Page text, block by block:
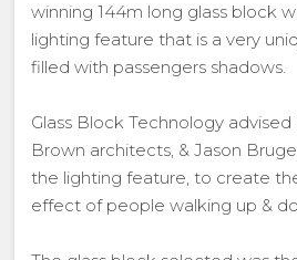
winning 144m long glass block
lighting feature that is a very
filled with passengers shadows.
Glass Block Technology
Brown architects, & Jason
the lighting feature, to create
effect of people walking up &